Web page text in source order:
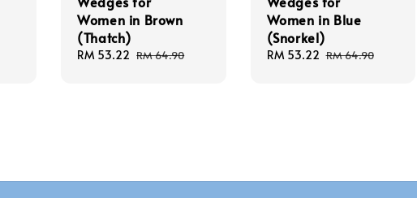
Women in Brown
(Thatch)
Sale
RM 53.22 Regular
RM 64.90
Women in Blue
(Snorkel)
Sale
RM 53.22 Regular
RM 64.90